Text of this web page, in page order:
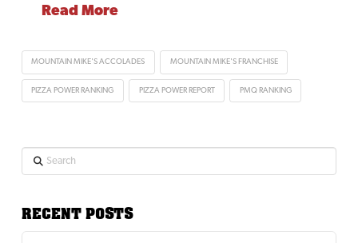
Read More
MOUNTAIN MIKE'S ACCOLADES MOUNTAIN MIKE'S FRANCHISE
PIZZA POWER RANKING PIZZA POWER REPORT PMQ RANKING
Search
RECENT POSTS